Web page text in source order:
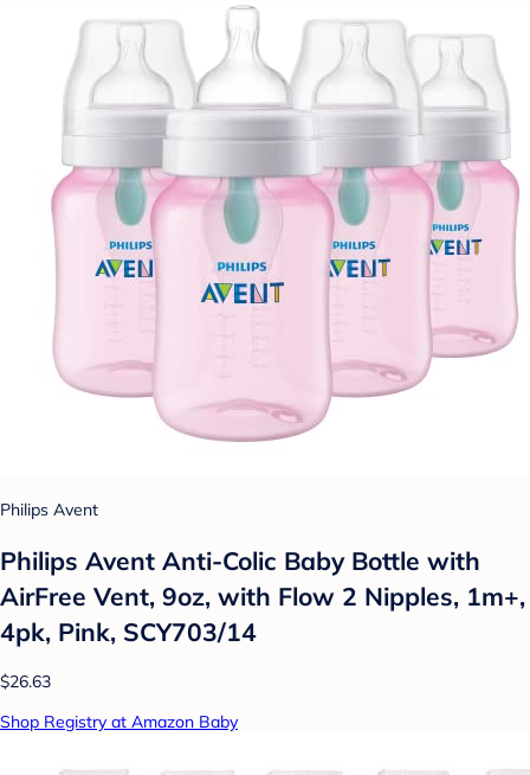
Philips Avent
Philips Avent Anti-Colic Baby Bottle with
AirFree Vent, 9oz, with Flow 2 Nipples, 1m+,
4pk, Pink, SCY703/14
$26.63
Shop Registry at Amazon Baby